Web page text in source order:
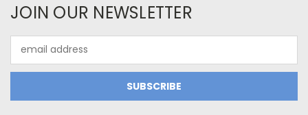
JOIN OUR NEWSLETTER
Address